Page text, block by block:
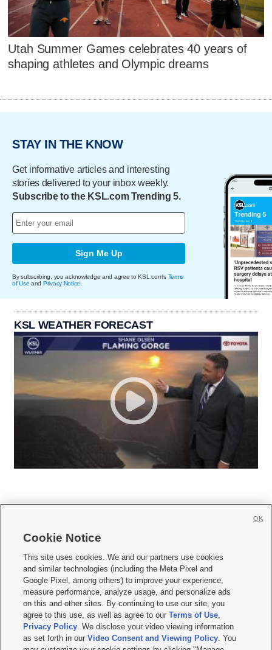
Utah Summer Games celebrates 40 years of
shaping athletes and Olympic dreams
STAY IN THE KNOW
Get informative articles and interesting
stories delivered to your inbox weekly.
Subscribe to the KSL.com Trending 5.
Sign Me Up
By subscribing, you acknowledge and agree to KSL.com's Terms
of Use and Privacy Notice
KSL WEATHER FORECAST
     
Mobile Apps| Newsletter|Advertise|Contact Us|Careers with KSL.com
Privacy Statement Video Consent Viewing Policy
Do Not Sell or Share My Data|EEO Public File Report| KSL-TV FCC Public File
KSL FM Radio FCC Public File|KSL AM Radio FCC Public File |FCC Applications
Closed Captioning Assistance
© 2026KSL Media| KSL Broadcasting Salt Lake City UT | Site hosted & managed
Cookie Notice
This site uses cookies. We and our partners use cookies
and similar technologies (including the Meta Pixel and
Google Pixel, among others) to improve your experience,
measure performance, analyze usage, and personalize ads
on this and other sites. By continuing to use our site, you
agree to this use, as well as agree to ourTerms of Use,
Privacy Policy. We disclose your video viewing information
as set forth in ourVideo Consent and Viewing Policy. You
OK